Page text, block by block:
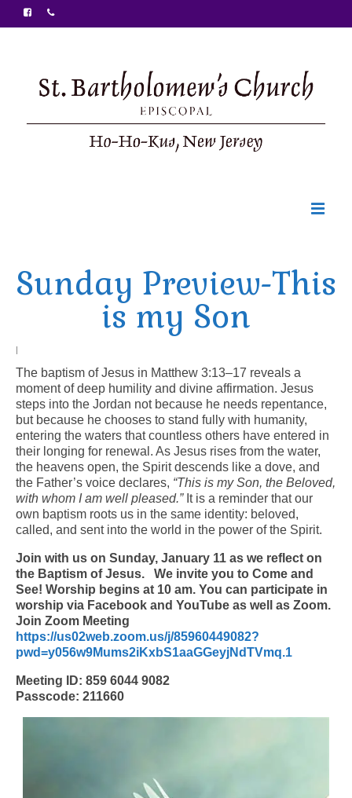
Ministries
Arts At St. Barts Presents
B-Line
Donate
Purchases
Sunday Preview-This
is my Son
|
The baptism of Jesus in Matthew 3:13–17 reveals a
moment of deep humility and divine affirmation. Jesus
steps into the Jordan not because he needs repentance,
but because he chooses to stand fully with humanity,
entering the waters that countless others have entered in
their longing for renewal. As Jesus rises from the water,
the heavens open, the Spirit descends like a dove, and
the Father’s voice declares, “This is my Son, the Beloved,
with whom I am well pleased.”It is a reminder that our
own baptism roots us in the same identity: beloved,
called, and sent into the world in the power of the Spirit.
Join with us on Sunday, January 11 as we reflect on
the Baptism of Jesus. We invite you to Come and
See! Worship begins at 10 am. You can participate in
worship via Facebook and YouTube as well as Zoom.
Join Zoom Meeting
https://us02web.zoom.us/j/85960449082?
pwd=y056w9Mums2iKxbS1aaGGeyjNdTVmq.1
Meeting ID: 859 6044 9082
Passcode: 211660